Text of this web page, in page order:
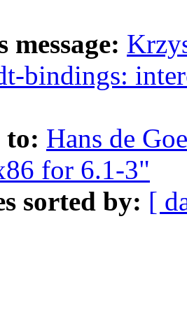
message:
bindings:
to: Hans de
for 6.1-3"
sorted by: [